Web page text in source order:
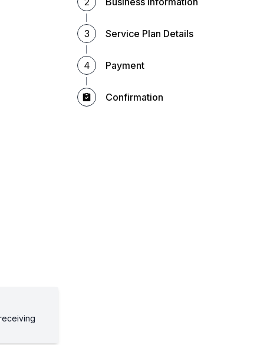
3 Service Plan Details
4 Payment
Confirmation